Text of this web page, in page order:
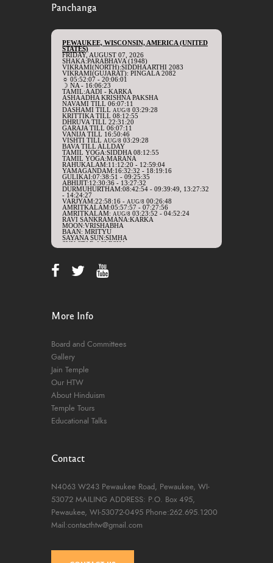
Panchanga
More Info
Board and Committees
Gallery
Jain Temple
Our HTW
About Hinduism
Temple Tours
Educational Talks
Contact
N4063 W243 Pewaukee Road, Pewaukee, WI-
53072 MAILING ADDRESS: P.O. Box 495,
Pewaukee, WI-53072-0495 Phone:262.695.1200
Mail:contacthtw@gmail.com